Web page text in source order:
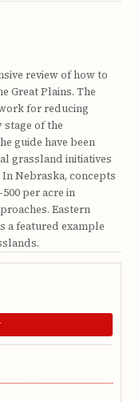
review of how to
Great Plains. The
for reducing
stage of the
guide have been
grassland initiatives
Nebraska, concepts
per acre in
Eastern
a featured example